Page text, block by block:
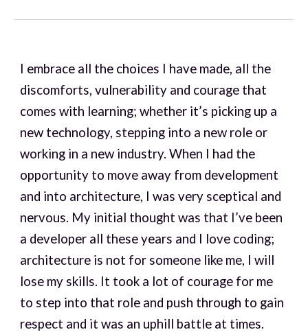
I embrace all the choices I have made, all the
discomforts, vulnerability and courage that
comes with learning; whether it’s picking up a
new technology, stepping into a new role or
working in a new industry. When I had the
opportunity to move away from development
and into architecture, I was very sceptical and
nervous. My initial thought was that I’ve been
a developer all these years and I love coding;
architecture is not for someone like me, I will
lose my skills. It took a lot of courage for me
to step into that role and push through to gain
respect and it was an uphill battle at times.